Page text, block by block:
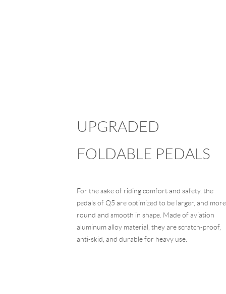
UPGRADED
FOLDABLE PEDALS
For the sake of riding comfort and safety, the
pedals of Q5 are optimized to be larger, and more
round and smooth in shape. Made of aviation
aluminum alloy material, they are scratch-proof,
anti-skid, and durable for heavy use.